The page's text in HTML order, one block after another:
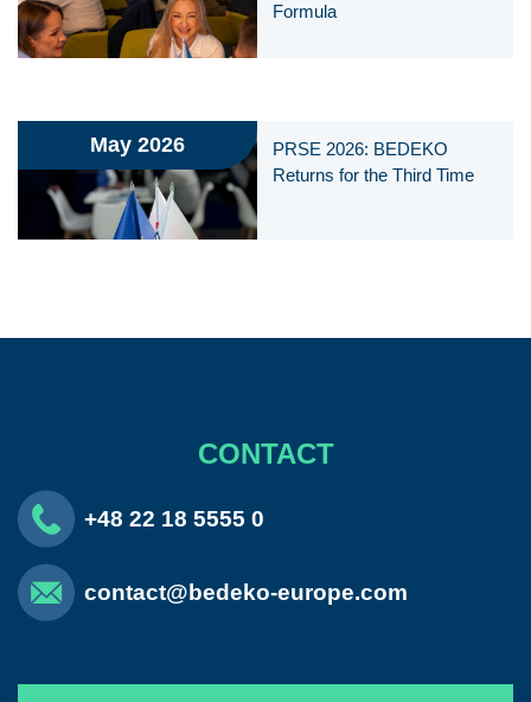
Formula
May 2026
PRSE 2026: BEDEKO
Returns for the Third Time
CONTACT
+48 22 18 5555 0
contact@bedeko-europe.com